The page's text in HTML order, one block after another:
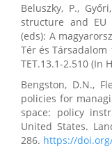
Beluszky, P.,
structure and EU
(eds): A
Tér és Társadalom
TET.13.1-2.510 (In
Bengston, D.N.,
policies for
space: policy
United States.
286. https://